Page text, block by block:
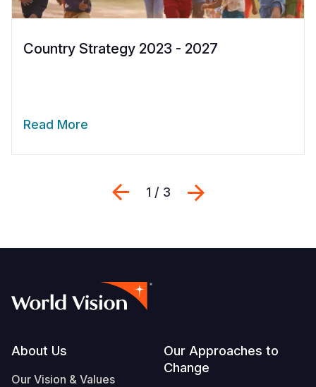
Country Strategy 2023 - 2027
Read More
Previous
1 / 3
Footer
About Us
Our Vision & Values
Our Approaches to
Change